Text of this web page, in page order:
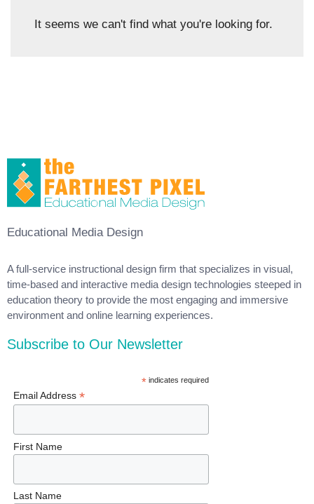
It seems we can't find what you're looking for.
Educational Media Design
A full-service instructional design firm that specializes in visual,
time-based and interactive media design technologies steeped in
education theory to provide the most engaging and immersive
environment and online learning experiences.
Subscribe to Our Newsletter
* indicates required
Email Address *
First Name
Last Name